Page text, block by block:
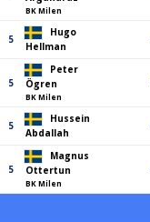
BK Milen
5
Hugo
Hellman
5
Peter
Ögren
BK Milen
5
Hussein
Abdallah
5
Magnus
Ottertun
BK Milen